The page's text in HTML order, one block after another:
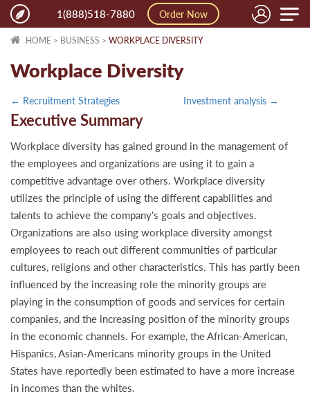
Toggle
1(888)518-7880 Order Now
HOME > BUSINESS > WORKPLACE DIVERSITY
Workplace Diversity
← Recruitment Strategies Investment analysis →
Executive Summary
Workplace diversity has gained ground in the management of
the employees and organizations are using it to gain a
competitive advantage over others. Workplace diversity
utilizes the principle of using the different capabilities and
talents to achieve the company’s goals and objectives.
Organizations are also using workplace diversity amongst
employees to reach out different communities of particular
cultures, religions and other characteristics. This has partly been
influenced by the increasing role the minority groups are
playing in the consumption of goods and services for certain
companies, and the increasing position of the minority groups
in the economic channels. For example, the African-American,
Hispanics, Asian-Americans minority groups in the United
States have reportedly been estimated to have a more increase
in incomes than the whites.